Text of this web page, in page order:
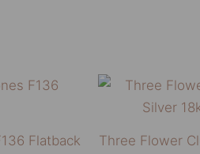
Flatback
Price
₨14,500.00
This
Three Flower